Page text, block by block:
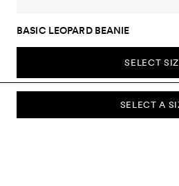
SELECT A
BASIC LEOPARD BEANIE
SELECT